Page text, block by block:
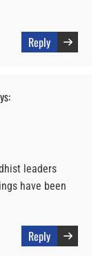
Reply
leaders
have been
Reply